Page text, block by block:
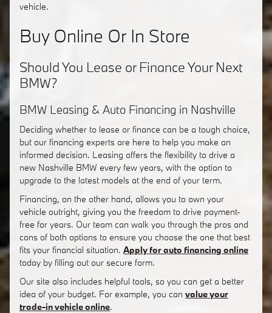
vehicle.
Buy Online Or In Store
Should You Lease or Finance Your Next
BMW?
BMW Leasing & Auto Financing in Nashville
Deciding whether to lease or finance can be a tough choice,
but our financing experts are here to help you make an
informed decision. Leasing offers the flexibility to drive a
new Nashville BMW every few years, with the option to
upgrade to the latest models at the end of your term.
Financing, on the other hand, allows you to own your
vehicle outright, giving you the freedom to drive payment-
free for years. Our team can walk you through the pros and
cons of both options to ensure you choose the one that best
fits your financial situation. Apply for auto financing online
today by filling out our secure form.
Our site also includes helpful tools, so you can get a better
idea of your budget. For example, you can value your
trade-in vehicle online.